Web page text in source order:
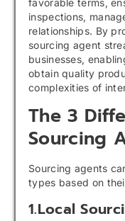
inspections,
relationships. By
sourcing agent
businesses,
obtain quality
complexities of
The 3
Sourcing
Sourcing agents
types based on
1.Local